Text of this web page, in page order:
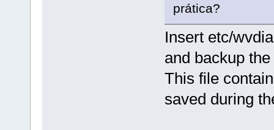
prática?
Insert etc/
and backup
This file
saved during